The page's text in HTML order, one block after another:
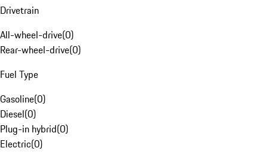
Drivetrain
All-wheel-drive(0)
Rear-wheel-drive(0)
Fuel Type
Gasoline(0)
Diesel(0)
Plug-in hybrid(0)
Electric(0)